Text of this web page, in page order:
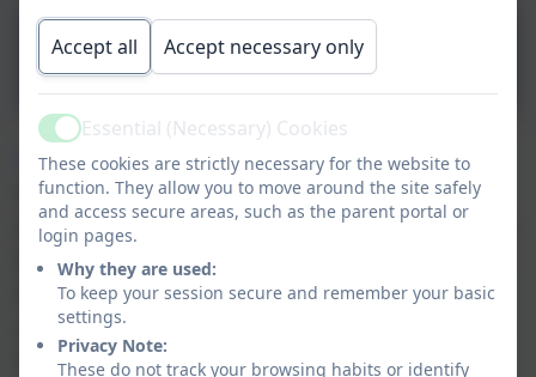
Safer Derbyshire -
Escaping Domestic Abuse
The Elm Foundationrepresents a safe,
welcoming, supportive place for any man,
women or child affected by domestic abuse. The
Elm Foundation is a friendly, informal, peaceful
haven in which you can talk freely and make
sense of your thoughts. A hub that can provide
the advice, support and tools you may need to
Accept all Accept necessary only
ActiveEssential (Necessary) Cookies
These cookies are strictly necessary for the website to
function. They allow you to move around the site safely
and access secure areas, such as the parent portal or
login pages.
Why they are used:
To keep your session secure and remember your basic
settings.
Privacy Note:
These do not track your browsing habits or identify